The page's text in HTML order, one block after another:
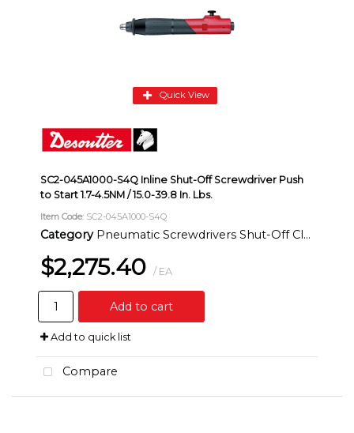
Quick View
SC2-045A1000-S4Q Inline Shut-Off Screwdriver Push
to Start 1.7-4.5NM / 15.0-39.8 In. Lbs.
Item Code: SC2-045A1000-S4Q
Category Pneumatic Screwdrivers Shut-Off Clutch Inline
$2,275.40 / EA
Add to cart
Add to quick list
Compare